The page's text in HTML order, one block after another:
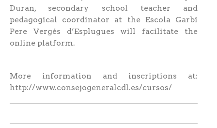
Duran, secondary school teacher and
pedagogical coordinator at the Escola Garbí
Pere Vergés d’Esplugues will facilitate the
online platform.
More information and inscriptions at:
http://www.consejogeneralcdl.es/cursos/